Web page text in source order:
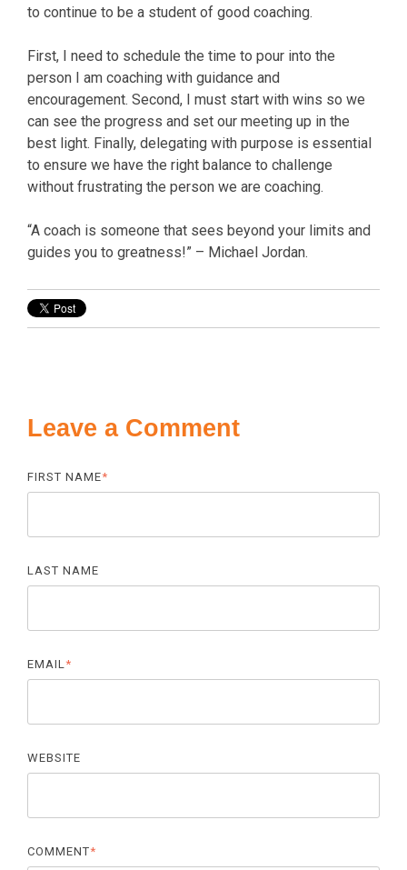
to continue to be a student of good coaching.
First, I need to schedule the time to pour into the
person I am coaching with guidance and
encouragement. Second, I must start with wins so we
can see the progress and set our meeting up in the
best light. Finally, delegating with purpose is essential
to ensure we have the right balance to challenge
without frustrating the person we are coaching.
“A coach is someone that sees beyond your limits and
guides you to greatness!” – Michael Jordan.
Leave a Comment
FIRST NAME*
LAST NAME
EMAIL *
WEBSITE
COMMENT*